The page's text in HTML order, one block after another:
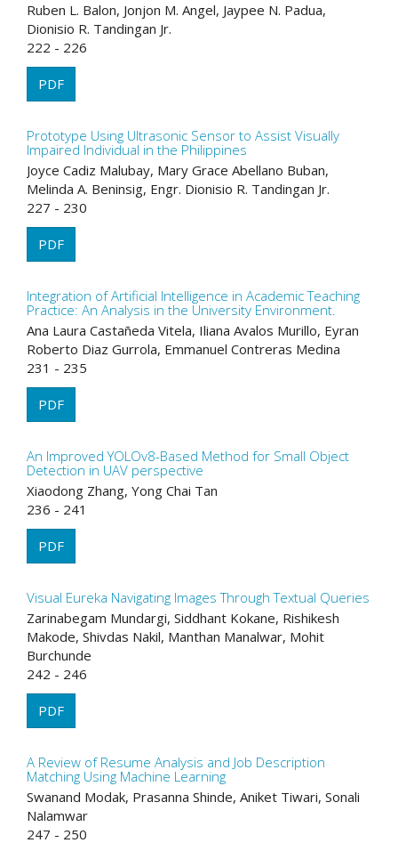
Ruben L. Balon, Jonjon M. Angel, Jaypee N. Padua,
Dionisio R. Tandingan Jr.
222 - 226
PDF
Prototype Using Ultrasonic Sensor to Assist Visually
Impaired Individual in the Philippines
Joyce Cadiz Malubay, Mary Grace Abellano Buban,
Melinda A. Beninsig, Engr. Dionisio R. Tandingan Jr.
227 - 230
PDF
Integration of Artificial Intelligence in Academic Teaching
Practice: An Analysis in the University Environment.
Ana Laura Castañeda Vitela, Iliana Avalos Murillo, Eyran
Roberto Diaz Gurrola, Emmanuel Contreras Medina
231 - 235
PDF
An Improved YOLOv8-Based Method for Small Object
Detection in UAV perspective
Xiaodong Zhang, Yong Chai Tan
236 - 241
PDF
Visual Eureka Navigating Images Through Textual Queries
Zarinabegam Mundargi, Siddhant Kokane, Rishikesh
Makode, Shivdas Nakil, Manthan Manalwar, Mohit
Burchunde
242 - 246
PDF
A Review of Resume Analysis and Job Description
Matching Using Machine Learning
Swanand Modak, Prasanna Shinde, Aniket Tiwari, Sonali
Nalamwar
247 - 250